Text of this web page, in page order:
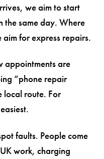
we aim to start
the same day. Where
for express repairs.
appointments are
“phone repair
local route. For
faults. People come
work, charging